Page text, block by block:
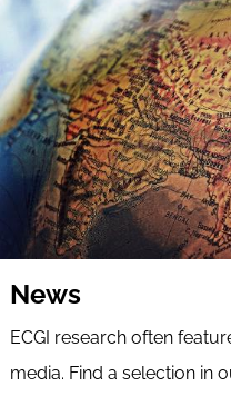
News
ECGI research often
media. Find a selection in